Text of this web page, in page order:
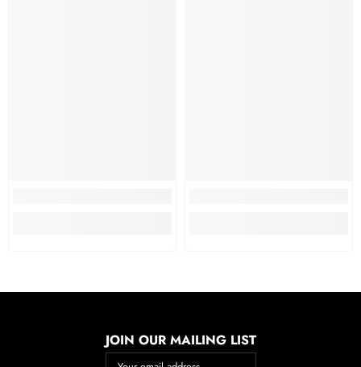
JOIN OUR MAILING LIST